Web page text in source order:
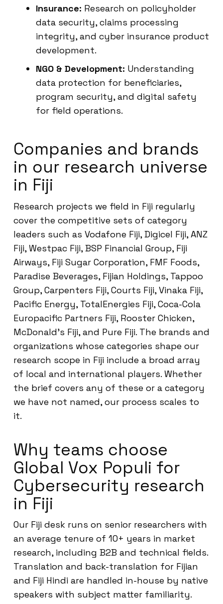
Insurance: Research on policyholder
data security, claims processing
integrity, and cyber insurance product
development.
NGO & Development: Understanding
data protection for beneficiaries,
program security, and digital safety
for field operations.
Companies and brands
in our research universe
in Fiji
Research projects we field in Fiji regularly
cover the competitive sets of category
leaders such as Vodafone Fiji, Digicel Fiji, ANZ
Fiji, Westpac Fiji, BSP Financial Group, Fiji
Airways, Fiji Sugar Corporation, FMF Foods,
Paradise Beverages, Fijian Holdings, Tappoo
Group, Carpenters Fiji, Courts Fiji, Vinaka Fiji,
Pacific Energy, TotalEnergies Fiji, Coca-Cola
Europacific Partners Fiji, Rooster Chicken,
McDonald’s Fiji, and Pure Fiji. The brands and
organizations whose categories shape our
research scope in Fiji include a broad array
of local and international players. Whether
the brief covers any of these or a category
we have not named, our process scales to
it.
Why teams choose
Global Vox Populi for
Cybersecurity research
in Fiji
Our Fiji desk runs on senior researchers with
an average tenure of 10+ years in market
research, including B2B and technical fields.
Translation and back-translation for Fijian
and Fiji Hindi are handled in-house by native
speakers with subject matter familiarity.